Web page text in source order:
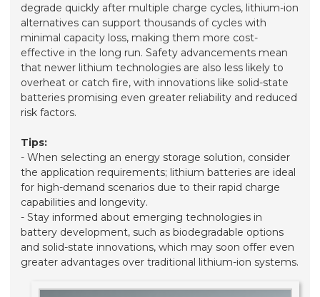
degrade quickly after multiple charge cycles, lithium-ion
alternatives can support thousands of cycles with
minimal capacity loss, making them more cost-
effective in the long run. Safety advancements mean
that newer lithium technologies are also less likely to
overheat or catch fire, with innovations like solid-state
batteries promising even greater reliability and reduced
risk factors.
Tips:
- When selecting an energy storage solution, consider
the application requirements; lithium batteries are ideal
for high-demand scenarios due to their rapid charge
capabilities and longevity.
- Stay informed about emerging technologies in
battery development, such as biodegradable options
and solid-state innovations, which may soon offer even
greater advantages over traditional lithium-ion systems.